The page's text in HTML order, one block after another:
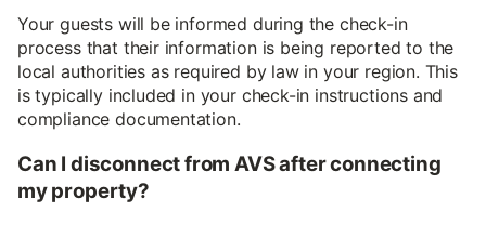
Your guests will be informed during the check-in
process that their information is being reported to the
local authorities as required by law in your region. This
is typically included in your check-in instructions and
compliance documentation.
Can I disconnect from AVS after connecting
my property?